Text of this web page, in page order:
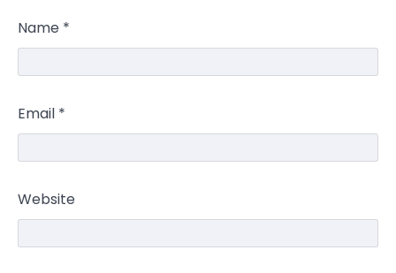
Name *
Email *
Website